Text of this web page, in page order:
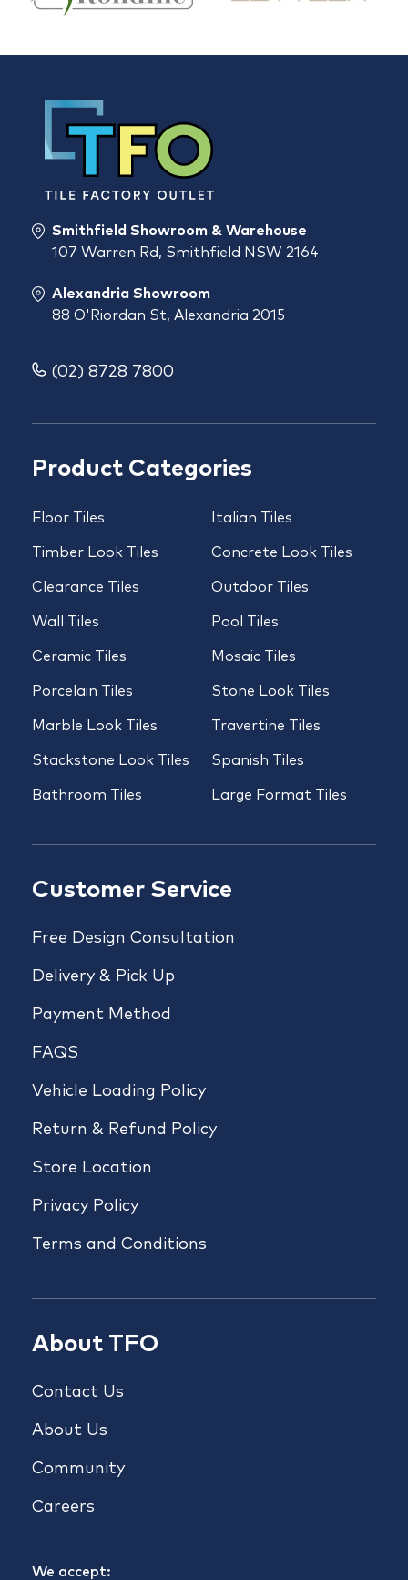
Product Categories
Floor Tiles
Timber Look Tiles
Clearance Tiles
Wall Tiles
Ceramic Tiles
Porcelain Tiles
Marble Look Tiles
Stackstone Look Tiles
Bathroom Tiles
Italian Tiles
Concrete Look Tiles
Outdoor Tiles
Pool Tiles
Mosaic Tiles
Stone Look Tiles
Travertine Tiles
Spanish Tiles
Large Format Tiles
Customer Service
Free Design Consultation
Delivery & Pick Up
Payment Method
FAQS
Vehicle Loading Policy
Return & Refund Policy
Store Location
Privacy Policy
Terms and Conditions
About TFO
Contact Us
About Us
Community
Careers
We accept:
Smithfield Showroom & Warehouse
107 Warren Rd, Smithfield NSW 2164
Alexandria Showroom
88 O'Riordan St, Alexandria 2015
(02) 8728 7800